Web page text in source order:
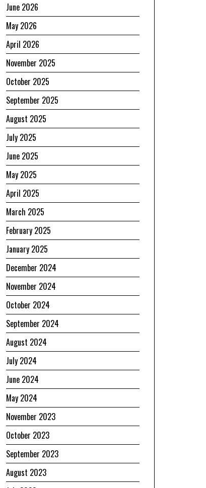
June 2026
May 2026
April 2026
November 2025
October 2025
September 2025
August 2025
July 2025
June 2025
May 2025
April 2025
March 2025
February 2025
January 2025
December 2024
November 2024
October 2024
September 2024
August 2024
July 2024
June 2024
May 2024
November 2023
October 2023
September 2023
August 2023